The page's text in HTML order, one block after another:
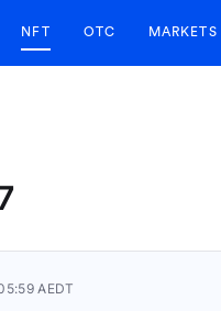
NFT OTC MARKETS
AEDT